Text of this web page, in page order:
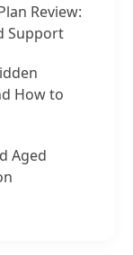
Review:
Support
How to
Aged